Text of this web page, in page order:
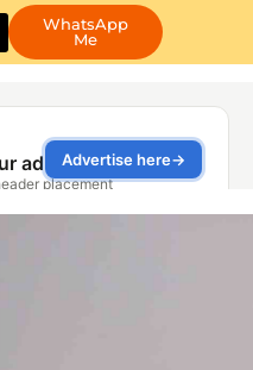
WhatsApp
Me